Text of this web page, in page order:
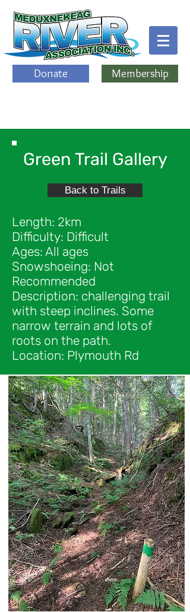
Donate Membership
Green Trail Gallery
Back to Trails
Length: 2km
Difficulty: Difficult
Ages: All ages
Snowshoeing: Not
Recommended
Description: challenging trail
with steep inclines. Some
narrow terrain and lots of
roots on the path.
Location: Plymouth Rd